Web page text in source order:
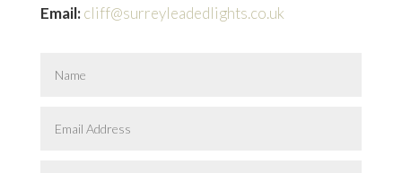
Email: cliff@surreyleadedlights.co.uk